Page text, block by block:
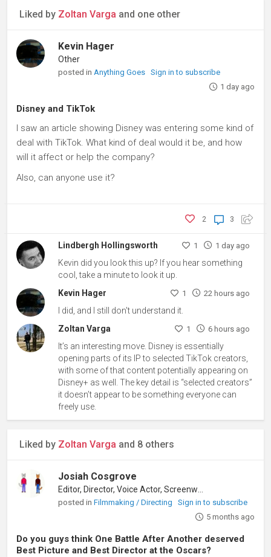
Liked by Zoltan Varga and one other
Kevin Hager
Other
posted in Anything Goes
Sign in to subscribe
1 day ago
Disney and TikTok
I saw an article showing Disney was entering some kind of
deal with TikTok. What kind of deal would it be, and how
will it affect or help the company?
Also, can anyone use it?
3
2
Lindbergh Hollingsworth 1 1 day ago
Kevin did you look this up? If you hear something
cool, take a minute to look it up.
Kevin Hager
1 22 hours ago
I did, and I still don't understand it.
Zoltan Varga
1 6 hours ago
It’s an interesting move. Disney is essentially
opening parts of its IP to selected TikTok creators,
with some of that content potentially appearing on
Disney+ as well. The key detail is “selected creators”
it doesn’t appear to be something everyone can
freely use.
Liked by Zoltan Varga and 8 others
Josiah Cosgrove
posted inFilmmaking / Directing
Sign in to subscribe
5 months ago
Do you guys think One Battle After Another deserved
Best Picture and Best Director at the Oscars?